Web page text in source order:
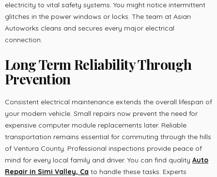
electricity to vital safety systems. You might notice intermittent
glitches in the power windows or locks. The team at Asian
Autoworks cleans and secures every major electrical
connection.
Long Term Reliability Through
Prevention
Consistent electrical maintenance extends the overall lifespan of
your modern vehicle. Small repairs now prevent the need for
expensive computer module replacements later. Reliable
transportation remains essential for commuting through the hills
of Ventura County. Professional inspections provide peace of
mind for every local family and driver. You can find quality Auto
Repair in Simi Valley, Ca to handle these tasks. Experts